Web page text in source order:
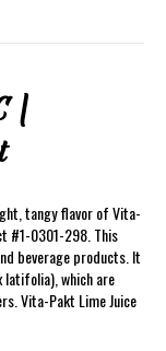
|
tangy flavor of Vita-
#1-0301-298. This
beverage products. It
which are
Vita-Pakt Lime Juice